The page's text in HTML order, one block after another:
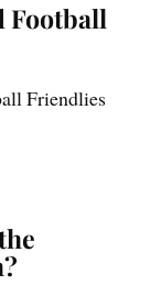
Football
Friendlies